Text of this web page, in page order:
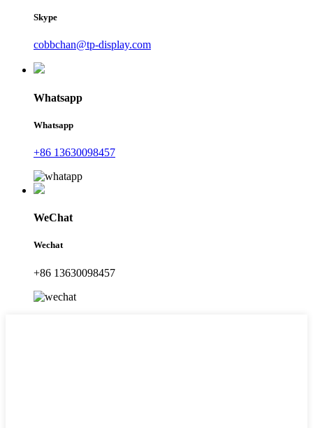
Skype
cobbchan@tp-display.com
Whatsapp
Whatsapp
+86 13630098457
WeChat
Wechat
+86 13630098457